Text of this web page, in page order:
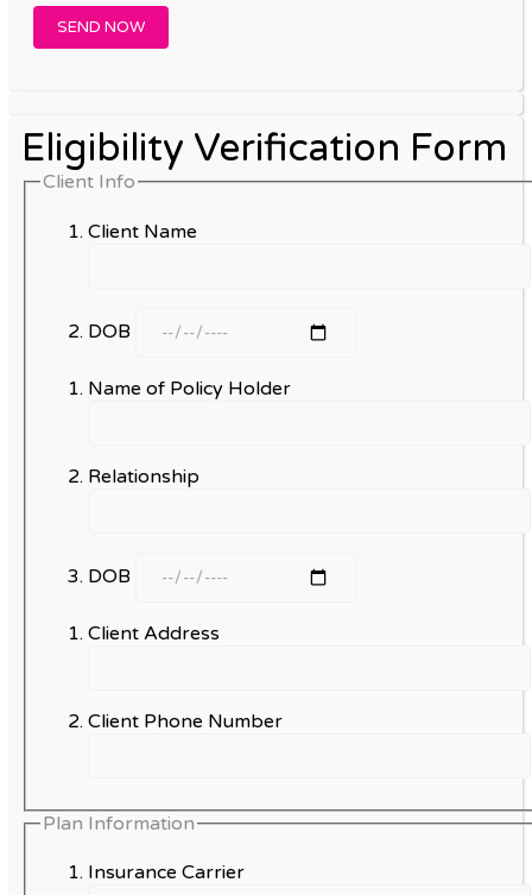
Eligibility Verification Form
Client Info
Client Name
DOB
Name of Policy Holder
Relationship
DOB
Client Address
Client Phone Number
Plan Information
Insurance Carrier